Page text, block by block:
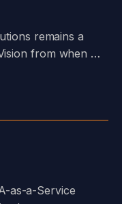
remains a
from when we
This goal
professionals
as-a-Service